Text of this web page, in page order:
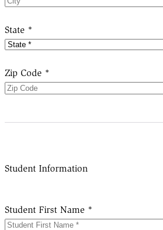
State *
Zip Code *
Student Information
Student First Name *